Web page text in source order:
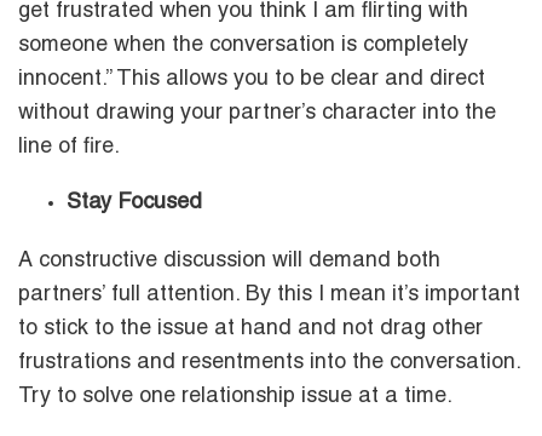
get frustrated when you think I am flirting with
someone when the conversation is completely
innocent.” This allows you to be clear and direct
without drawing your partner’s character into the
line of fire.
Stay Focused
A constructive discussion will demand both
partners’ full attention. By this I mean it’s important
to stick to the issue at hand and not drag other
frustrations and resentments into the conversation.
Try to solve one relationship issue at a time.